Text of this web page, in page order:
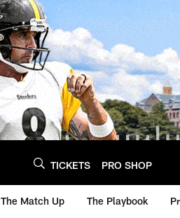
TICKETS PRO SHOP
The Match Up The Playbook